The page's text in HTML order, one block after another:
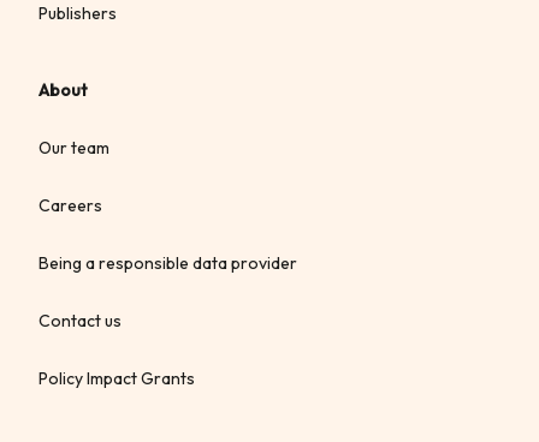
Publishers
About
Our team
Careers
Being a responsible data provider
Contact us
Policy Impact Grants